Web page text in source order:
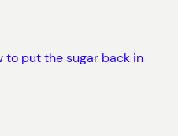
to put the sugar back in